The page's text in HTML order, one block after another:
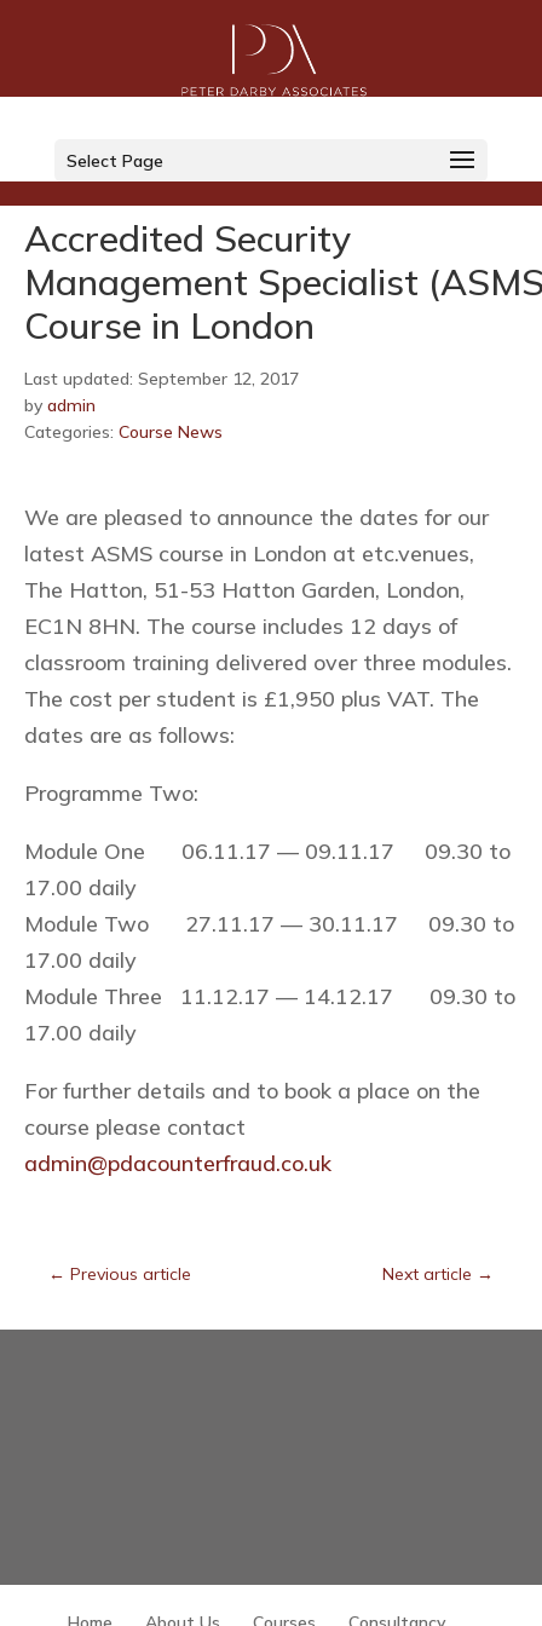
Select Page
Twitter
Accredited Security
Management Specialist
Course in London
Last updated: September 12, 2017
by admin
Categories: Course News
We are pleased to announce the dates for our
latest ASMS course in London at etc.venues,
The Hatton, 51-53 Hatton Garden, London,
EC1N 8HN. The course includes 12 days of
classroom training delivered over three modules.
The cost per student is £1,950 plus VAT. The
dates are as follows:
Programme Two:
Module One 06.11.17 — 09.11.17 09.30 to
17.00 daily
Module Two 27.11.17 — 30.11.17 09.30 to
17.00 daily
Module Three 11.12.17 — 14.12.17 09.30 to
17.00 daily
For further details and to book a place on the
course please contact
admin@pdacounterfraud.co.uk
← Previous article Next article →